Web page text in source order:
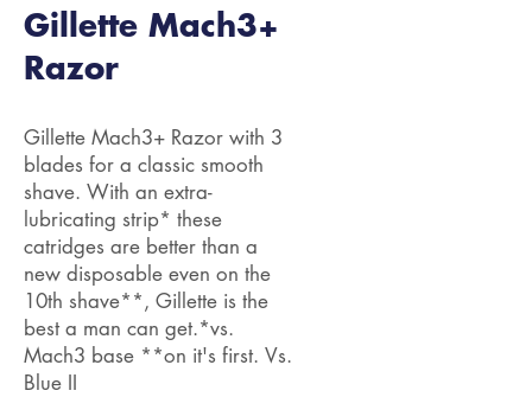
Gillette Mach3+
Razor
Gillette Mach3+ Razor with 3
blades for a classic smooth
shave. With an extra-
lubricating strip* these
catridges are better than a
new disposable even on the
10th shave**, Gillette is the
best a man can get.*vs.
Mach3 base **on it's first. Vs.
Blue II